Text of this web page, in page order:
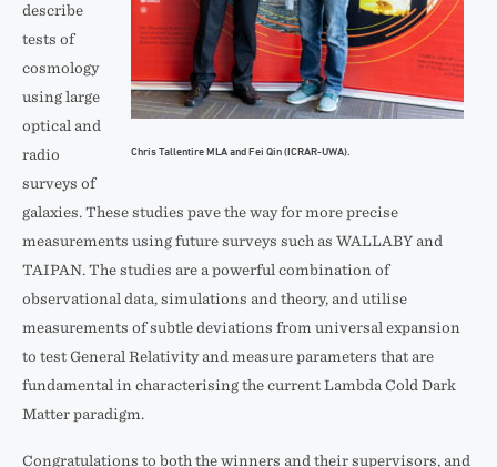
Chris Tallentire MLA and Fei Qin (ICRAR-UWA).
describe
tests of
cosmology
using large
optical and
radio
surveys of
galaxies. These studies pave the way for more precise
measurements using future surveys such as WALLABY and
TAIPAN. The studies are a powerful combination of
observational data, simulations and theory, and utilise
measurements of subtle deviations from universal expansion
to test General Relativity and measure parameters that are
fundamental in characterising the current Lambda Cold Dark
Matter paradigm.
Congratulations to both the winners and their supervisors, and